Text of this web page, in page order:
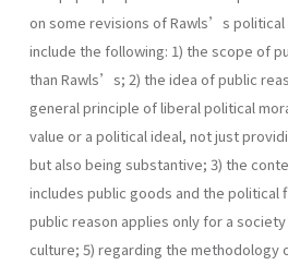
on some revisions of Rawls’s political
include the following: 1) the scope of
than Rawls’s; 2) the idea of public
general principle of liberal political
value or a political ideal, not just
but also being substantive; 3) the
includes public goods and the political
public reason applies only for a
culture; 5) regarding the methodology